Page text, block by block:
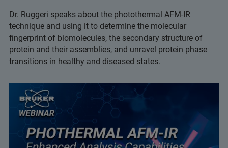
Dr. Ruggeri speaks about the photothermal AFM-IR
technique and using it to determine the molecular
fingerprint of biomolecules, the secondary structure of
protein and their assemblies, and unravel protein phase
transitions in healthy and diseased states.